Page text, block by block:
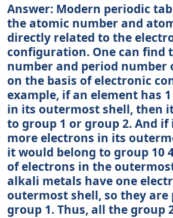
Answer: Modern periodic
the atomic number and
directly related to the
configuration. One can find
number and period number
on the basis of electronic
example, if an element has
in its outermost shell, then
to group 1 or group 2. And if
more electrons in its
it would belong to group 10
of electrons in the
alkali metals have one
outermost shell, so they are
group 1. Thus, all the group